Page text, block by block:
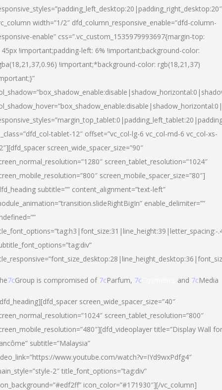
width=”1/2″ dfd_column_responsive_enable=”dfd-column-
enable” css=”.vc_custom_1535979993697{margin-top:
!important;padding-left: 6% !important;background-color:
!important;*background-color: rgb(18,21,37)
tablet-12″ offset=”vc_col-lg-6 vc_col-md-6 vc_col-xs-
screen_wide_spacer_size=”90″
screen_tablet_resolution=”1024″
screen_mobile_spacer_size=”80″]
subtitle=”” content_alignment=”text-left”
enable_delimiter=””
7cGroup is compromised of 7cParfum, 7c and 7cMedia
screen_wide_spacer_size=”40″
screen_tablet_resolution=”800″
title=”Display Wall for
subtitle=”Malaysia”
www.youtube.com/watch?v=IYd9wxPdfg4″
2″ title_font_options=”tag:div”
icon_color=”#171930″][/vc_column]